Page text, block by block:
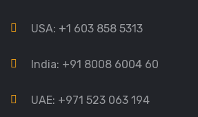
USA: +1 603 858 5313
India: +91 8008 6004 60
UAE: +971 523 063 194